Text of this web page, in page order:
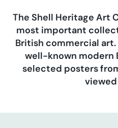
The Shell Heritage Art
most important
British commercial
well-known modern
selected posters